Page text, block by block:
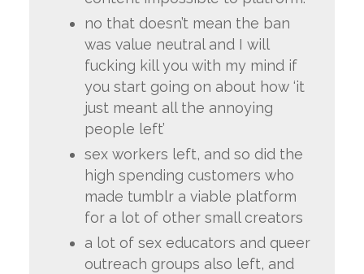
no that doesn’t mean the ban
was value neutral and I will
fucking kill you with my mind if
you start going on about how ‘it
just meant all the annoying
people left’
sex workers left, and so did the
high spending customers who
made tumblr a viable platform
for a lot of other small creators
a lot of sex educators and queer
outreach groups also left, and